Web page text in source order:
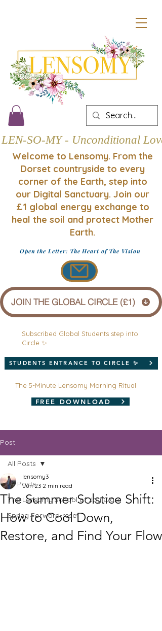
LEN-SO-MY - Unconditional Love
Welcome to Lensomy. From the
Dorset countryside to every
corner of the Earth, step into
our Digital Sanctuary. Join our
£1 global energy exchange to
heal the soil and protect Mother
Earth.
Open the Letter: The Heart of The Vision
JOIN THE GLOBAL CIRCLE (£1)
Subscribed Global Students step into
Circle ✨
STUDENTS ENTRANCE TO CIRCLE ✨
The 5-Minute Lensomy Morning Ritual
FREE DOWNLOAD
Post
All Posts
The Lensomy School of Joy Class
Spring Forward-reset
All Posts
The Summer Solstice Shift:
How to Cool Down,
Restore, and Find Your Flow
lensomy3
Jun 23 2 min read